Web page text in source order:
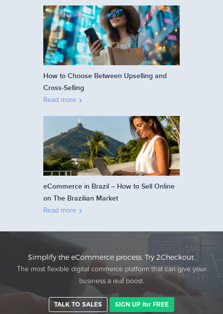
How to Choose Between Upselling and
Cross-Selling
Read more
eCommerce in Brazil – How to Sell Online
on The Brazilian Market
Read more
Simplify the eCommerce process. Try 2Checkout.
The most flexible digital commerce platform that can give your
business a real boost.
TALK TO SALES SIGN UP for FREE